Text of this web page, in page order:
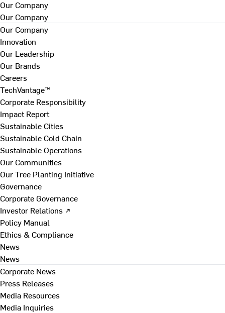
Our Company
Our Company
Our Company
Innovation
Our Leadership
Our Brands
Careers
TechVantage™
Corporate Responsibility
Impact Report
Sustainable Cities
Sustainable Cold Chain
Sustainable Operations
Our Communities
Our Tree Planting Initiative
Governance
Corporate Governance
Investor Relations ↗
Policy Manual
Ethics & Compliance
News
News
Corporate News
Press Releases
Media Resources
Media Inquiries